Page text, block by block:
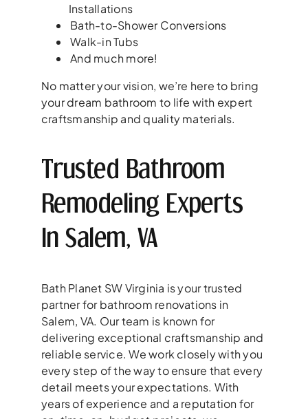
Installations
Bath-to-Shower Conversions
Walk-in Tubs
And much more!
No matter your vision, we’re here to bring
your dream bathroom to life with expert
craftsmanship and quality materials.
Trusted Bathroom
Remodeling Experts
In Salem, VA
Bath Planet SW Virginia is your trusted
partner for bathroom renovations in
Salem, VA. Our team is known for
delivering exceptional craftsmanship and
reliable service. We work closely with you
every step of the way to ensure that every
detail meets your expectations. With
years of experience and a reputation for